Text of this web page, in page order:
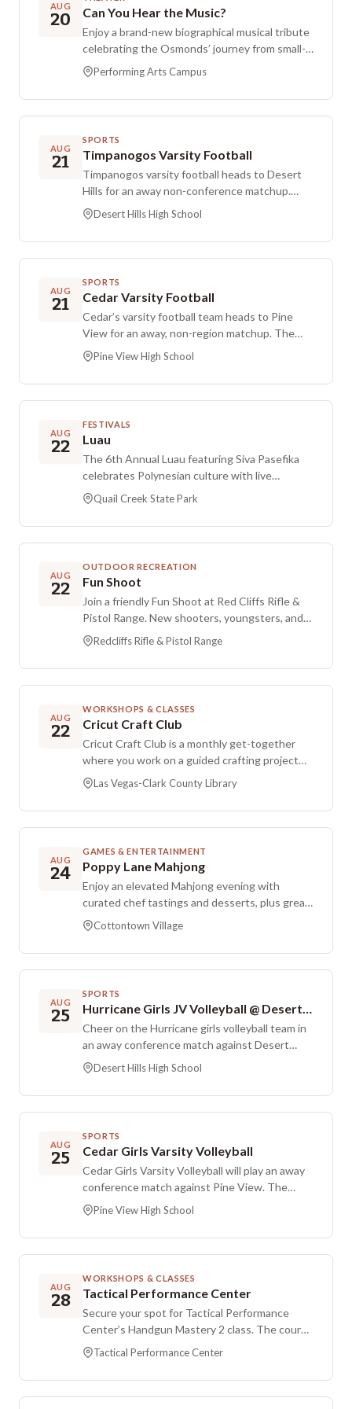
AUG
20 Can You Hear the Music?
Enjoy a brand-new biographical musical tribute
celebrating the Osmonds’ journey from small-
town singers to worldwide stars. This
production debuts on the St. George Musical
Theater’s Performing Arts Stage, with the
story focused on family love and the Osmonds’
Performing Arts Campus
AUG
21
SPORTS
Timpanogos Varsity Football
Timpanogos varsity football heads to Desert
Hills for an away non-conference matchup.
Kickoff is set for Friday evening at Desert Hills
High School in St. George, Utah.
Desert Hills High School
AUG
21
SPORTS
Cedar Varsity Football
Cedar’s varsity football team heads to Pine
View for an away, non-region matchup. The
game is scheduled for Friday night, August 21,
2026 at Pine View High School in St. George,
Utah.
Pine View High School
AUG
22
FESTIVALS
Luau
The 6th Annual Luau featuring Siva Pasefika
celebrates Polynesian culture with live
entertainment. Enjoy island-style fare from
Hana Hou Grill, tropical drinks, and music in a
relaxed beach setting with dancing and a
sunset atmosphere suited for friends and
number of themed beach seats will be
available, and attendees can bring their own
beach chairs or blankets.
Quail Creek State Park
AUG
22
OUTDOOR RECREATION
Fun Shoot
Join a friendly Fun Shoot at Red Cliffs Rifle &
Pistol Range. New shooters, youngsters, and
guest shooters are welcome. Before you come
to Bay A-7, sign in and pay the $10 fee at the
office. Bring a chair and a beverage, and dress
for the weather conditions.
Redcliffs Rifle & Pistol Range
AUG
22
WORKSHOPS & CLASSES
Cricut Craft Club
Cricut Craft Club is a monthly get-together
where you work on a guided crafting project
using a Cricut machine. All supplies are
provided, and staff handle the cutting ahead of
time so you can focus on personalizing and
putting the project together with the group.
asked to call to confirm their designs. This
session is free and open to the public, but the
listing notes it is currently full.
Las Vegas-Clark County Library
AUG
24
GAMES & ENTERTAINMENT
Poppy Lane Mahjong
Enjoy an elevated Mahjong evening with
curated chef tastings and desserts, plus great
conversation in an intimate, stylish setting.
Prizes will be awarded to the evening’s top
players, and additional prizes are available for
guests to take home. All guests are welcome
new to the game.
Cottontown Village
AUG
25
SPORTS
Hurricane Girls JV Volleyball @ Desert Hills
Cheer on the Hurricane girls volleyball team in
an away conference match against Desert
Hills. The game will be held at Desert Hills High
School in St. George.
Desert Hills High School
AUG
25
SPORTS
Cedar Girls Varsity Volleyball
Cedar Girls Varsity Volleyball will play an away
conference match against Pine View. The
game is scheduled for Tuesday evening at Pine
View High School.
Pine View High School
AUG
28
WORKSHOPS & CLASSES
Tactical Performance Center
Secure your spot for Tactical Performance
Center’s Handgun Mastery 2 class. The course
is the sequel to Handgun Mastery and builds
on the “Reactive Shooting Science of the
Handgun” doctrine introduced in the earlier
course. Registration is provided through the
Tactical Performance Center